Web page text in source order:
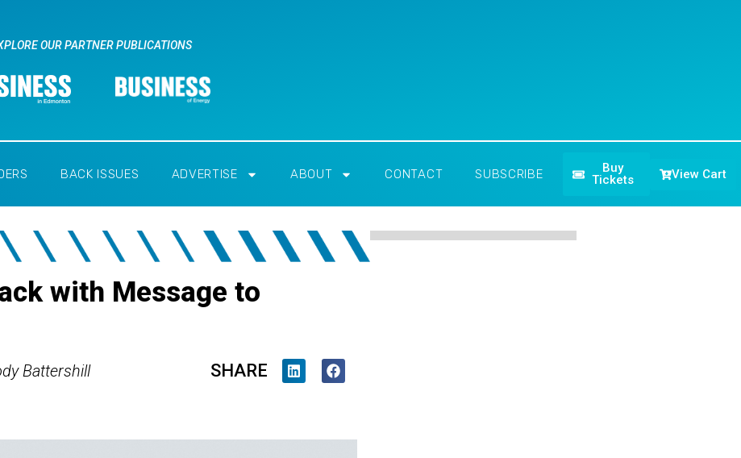
OUR PARTNER PUBLICATIONS
BACK ISSUES ADVERTISE ABOUT CONTACT SUBSCRIBE
Buy
Tickets
View Cart
with Message to
Battershill SHARE